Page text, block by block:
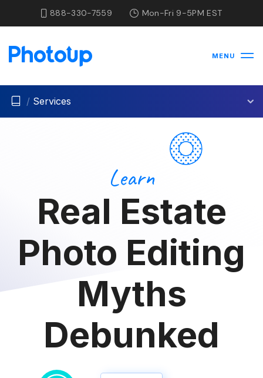
888-330-7559 Mon-Fri 9-5PM EST
MENU
/ Services
Learn
Real Estate
Photo Editing
Myths
Debunked